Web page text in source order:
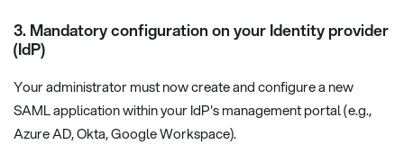
3. Mandatory configuration on your Identity provider
(IdP)
Your administrator must now create and configure a new
SAML application within your IdP's management portal (e.g.,
Azure AD, Okta, Google Workspace).